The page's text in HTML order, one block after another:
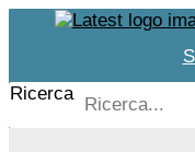
Ricerca